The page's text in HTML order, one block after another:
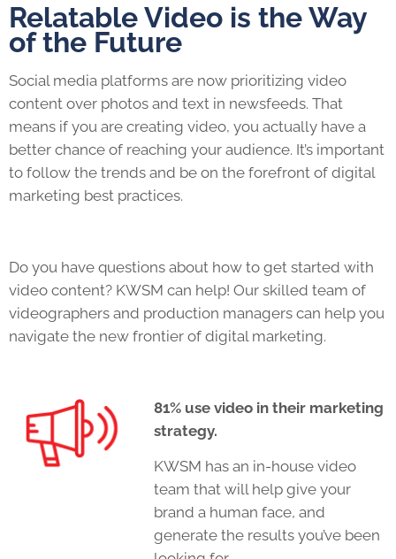
Relatable Video is the Way
of the Future
Social media platforms are now prioritizing video
content over photos and text in newsfeeds. That
means if you are creating video, you actually have a
better chance of reaching your audience. It’s important
to follow the trends and be on the forefront of digital
marketing best practices.
Do you have questions about how to get started with
video content? KWSM can help! Our skilled team of
videographers and production managers can help you
navigate the new frontier of digital marketing.
81% use video in their marketing
strategy.
KWSM has an in-house video
team that will help give your
brand a human face, and
generate the results you’ve been